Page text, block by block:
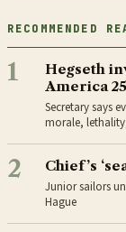
RECOMMENDED
1
Hegseth
America
Secretary says
morale,
2 Chief’s
Junior sailors
Hague